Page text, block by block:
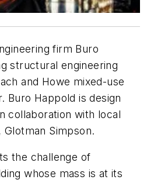
firm Buro
structural engineering
and Howe mixed-use
Buro Happold is design
collaboration with local
Simpson.
the challenge of
whose mass is at its